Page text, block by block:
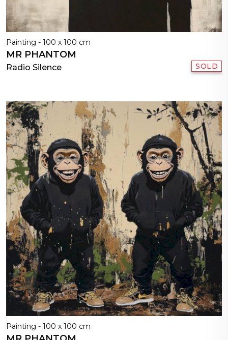
Painting - 100 x 100 cm
MR PHANTOM
Radio Silence SOLD
Painting - 100 x 100 cm